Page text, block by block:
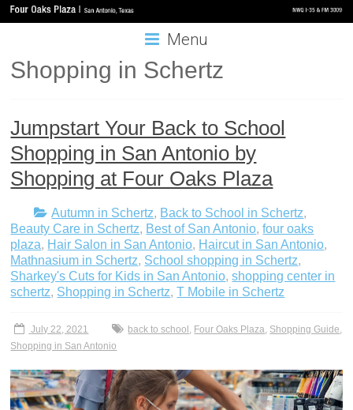
Menu
Shopping in Schertz
Jumpstart Your Back to School
Shopping in San Antonio by
Shopping at Four Oaks Plaza
Autumn in Schertz, Back to School in Schertz,
Beauty Care in Schertz, Best of San Antonio,four oaks
plaza, Hair Salon in San Antonio, Haircut in San Antonio,
Mathnasium in Schertz, School shopping in Schertz,
Sharkey's Cuts for Kids in San Antonio,shopping center in
schertz, Shopping in Schertz,T Mobile in Schertz
July 22, 2021 back to school Four Oaks Plaza Shopping Guide
Shopping in San Antonio